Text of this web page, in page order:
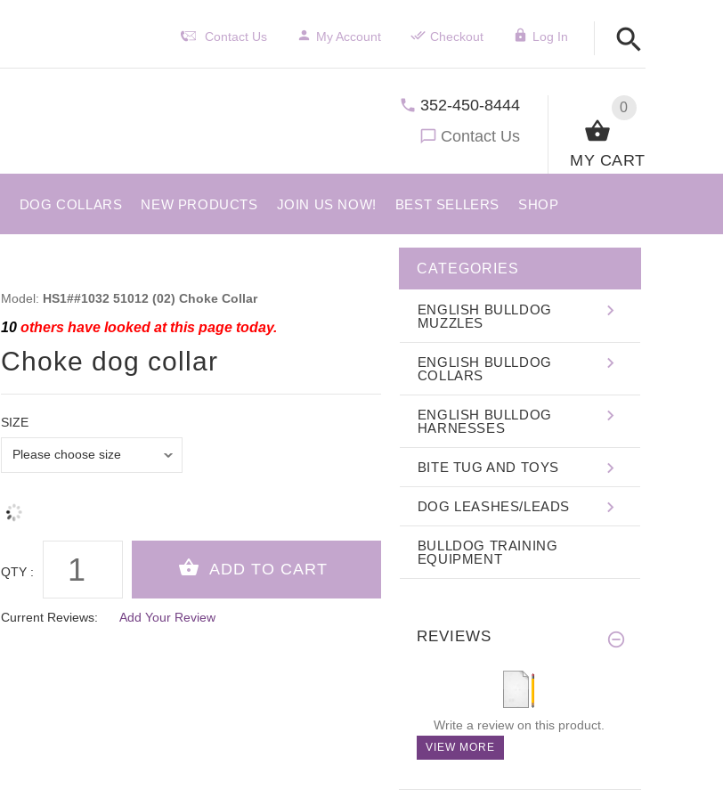
Contact Us My Account Checkout Log In
0
MY CART
352-450-8444
Contact Us
DOG COLLARS NEW PRODUCTS JOIN US NOW! BEST SELLERS SHOP
Model: HS1##1032 51012 (02) Choke Collar
10 others have looked at this page today.
Choke dog collar
SIZE
QTY :
Current Reviews: Add Your Review
CATEGORIES
ENGLISH BULLDOG
MUZZLES
ENGLISH BULLDOG
COLLARS
ENGLISH BULLDOG
HARNESSES
BITE TUG AND TOYS
DOG LEASHES/LEADS
BULLDOG TRAINING
EQUIPMENT
REVIEWS
Write a review on this product.
VIEW MORE